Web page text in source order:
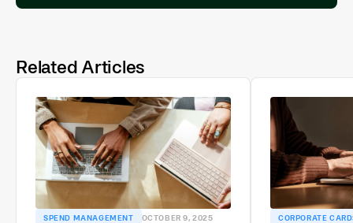
Related Articles
SPEND MANAGEMENT OCTOBER 9, 2025 CORPORATE